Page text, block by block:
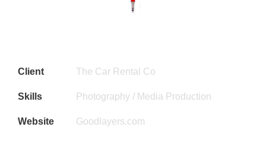
Client The Car Rental Co
Skills Photography / Media Production
Website Goodlayers.com